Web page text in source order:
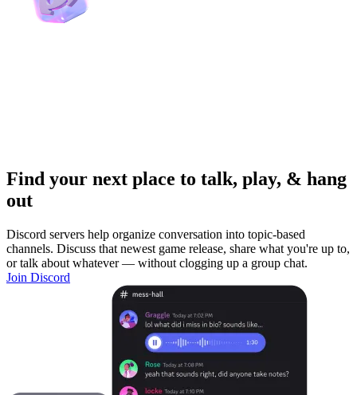
Find your next place to talk, play, & hang
out
Discord servers help organize conversation into topic-based
channels. Discuss that newest game release, share what you're up to,
or talk about whatever — without clogging up a group chat.
Join Discord